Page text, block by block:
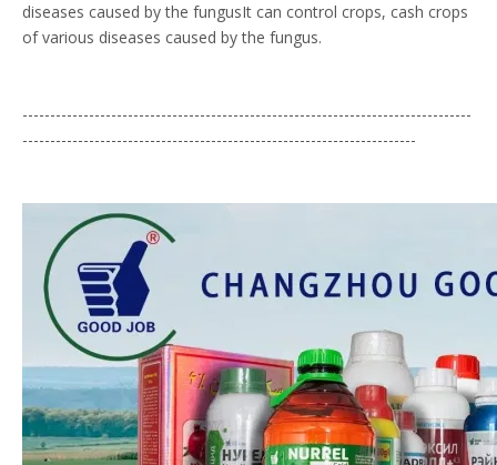
diseases caused by the fungusIt can control crops, cash crops
of various diseases caused by the fungus.
---------------------------------------------------------------------------------
-----------------------------------------------------------------------